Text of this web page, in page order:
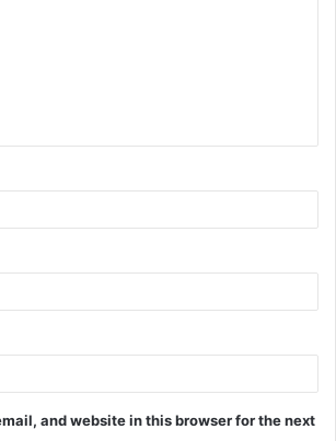
and website in this browser for the next